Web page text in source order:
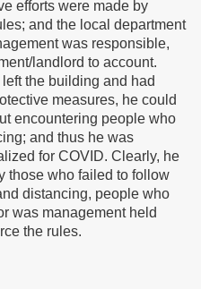
efforts were made by
and the local department
was responsible,
landlord to account.
the building and had
measures, he could
encountering people who
and thus he was
for COVID. Clearly, he
those who failed to follow
distancing, people who
was management held
the rules.